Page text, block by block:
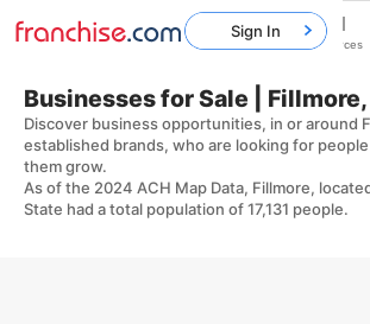
Businesses for Sale |
Discover business opportunities, in or around
established brands, who are looking for
them grow.
As of the 2024 ACH Map Data, Fillmore,
State had a total population of 17,131 people.
Sign In
Home Franchises Resources